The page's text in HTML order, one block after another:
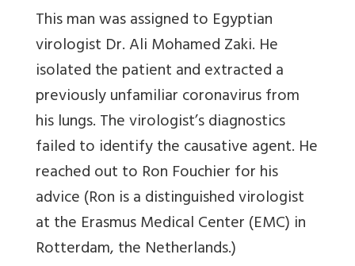
This man was assigned to Egyptian
virologist Dr. Ali Mohamed Zaki. He
isolated the patient and extracted a
previously unfamiliar coronavirus from
his lungs. The virologist’s diagnostics
failed to identify the causative agent. He
reached out to Ron Fouchier for his
advice (Ron is a distinguished virologist
at the Erasmus Medical Center (EMC) in
Rotterdam, the Netherlands.)